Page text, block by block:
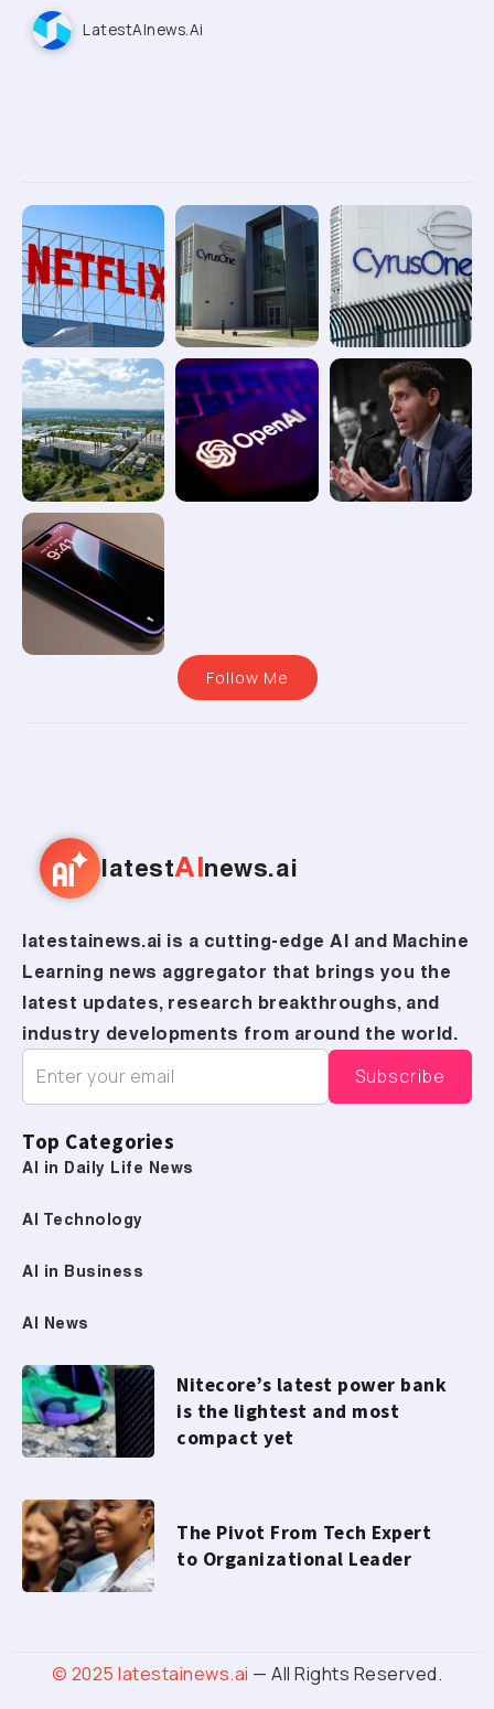
LatestAInews.ai
Follow Me
latestAI news.ai
latestainews.ai is a cutting-edge AI and Machine
Learning news aggregator that brings you the
latest updates, research breakthroughs, and
industry developments from around the world.
Top Categories
AI in Daily Life News
AI Technology
AI in Business
AI News
Nitecore’s latest power bank
is the lightest and most
compact yet
The Pivot From Tech Expert
to Organizational Leader
© 2025latestainews.ai — All Rights Reserved.